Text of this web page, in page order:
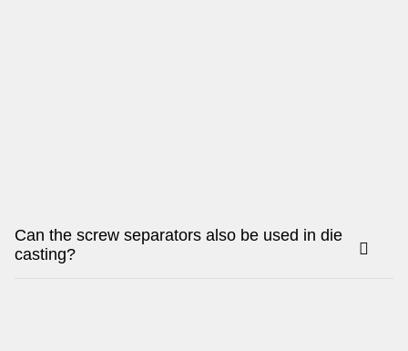
Can the screw separators also be used in die
casting?